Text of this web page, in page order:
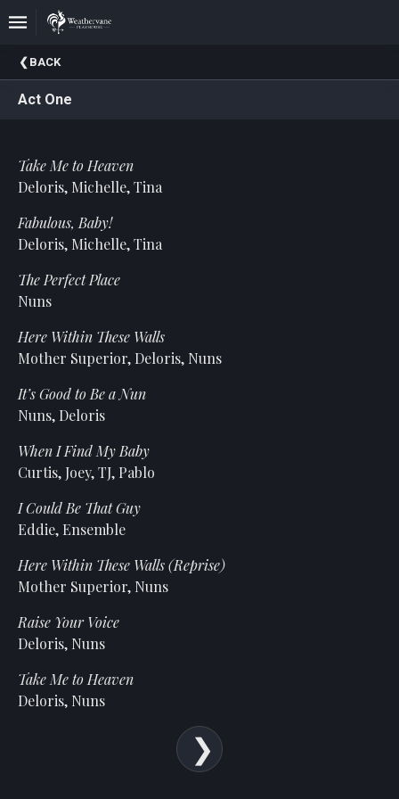
Upcoming
Events
Family
Gallery
Brief
Of
Weathervane
Mission
Vision
Statement
For
An
Enjoyable
Experience
Of
Trustees
And
Staff
Our
Generous
BACK
Act One
Take Me to Heaven
Deloris, Michelle, Tina
Fabulous, Baby!
Deloris, Michelle, Tina
The Perfect Place
Nuns
Here Within These Walls
Mother Superior, Deloris, Nuns
It’s Good to Be a Nun
Nuns, Deloris
When I Find My Baby
Curtis, Joey, TJ, Pablo
I Could Be That Guy
Eddie, Ensemble
Here Within These Walls (Reprise)
Mother Superior, Nuns
Raise Your Voice
Deloris, Nuns
Take Me to Heaven
Deloris, Nuns